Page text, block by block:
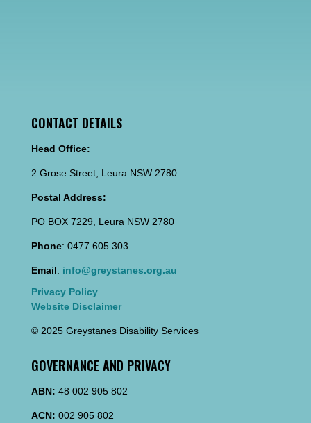
CONTACT DETAILS
Head Office:
2 Grose Street, Leura NSW 2780
Postal Address:
PO BOX 7229, Leura NSW 2780
Phone: 0477 605 303
Email: info@greystanes.org.au
Privacy Policy
Website Disclaimer
© 2025 Greystanes Disability Services
GOVERNANCE AND PRIVACY
ABN: 48 002 905 802
ACN: 002 905 802